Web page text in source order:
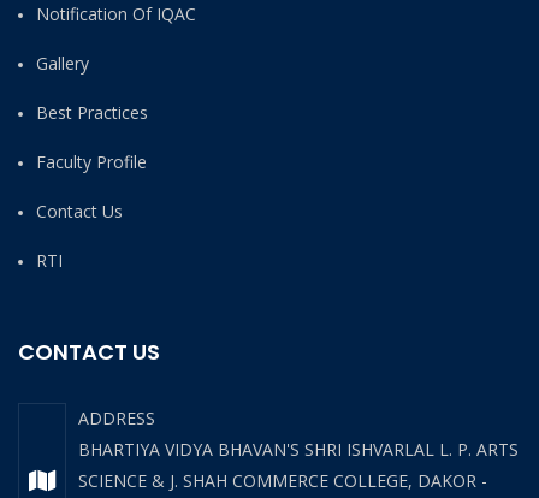
Notification Of IQAC
Gallery
Best Practices
Faculty Profile
Contact Us
RTI
CONTACT US
ADDRESS
BHARTIYA VIDYA BHAVAN'S SHRI ISHVARLAL L. P. ARTS
SCIENCE & J. SHAH COMMERCE COLLEGE, DAKOR -